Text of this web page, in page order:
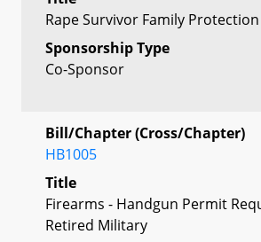
Rape Survivor Family
Sponsorship Type
Co-Sponsor
Bill/Chapter (Cross/Chapter)
HB1005
Title
Firearms - Handgun Permit
Retired Military